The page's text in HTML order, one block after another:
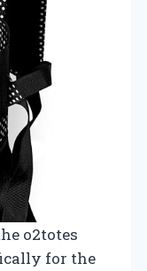
o2totes
for the